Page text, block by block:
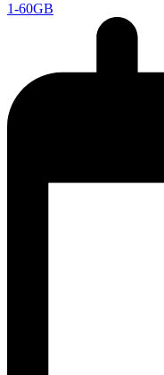
1-60GB